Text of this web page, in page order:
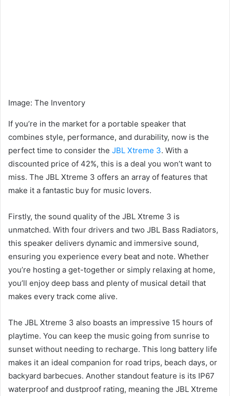
Image: The Inventory
If you’re in the market for a portable speaker that
combines style, performance, and durability, now is the
perfect time to consider the JBL Xtreme 3. With a
discounted price of 42%, this is a deal you won’t want to
miss. The JBL Xtreme 3 offers an array of features that
make it a fantastic buy for music lovers.
Firstly, the sound quality of the JBL Xtreme 3 is
unmatched. With four drivers and two JBL Bass Radiators,
this speaker delivers dynamic and immersive sound,
ensuring you experience every beat and note. Whether
you’re hosting a get-together or simply relaxing at home,
you’ll enjoy deep bass and plenty of musical detail that
makes every track come alive.
The JBL Xtreme 3 also boasts an impressive 15 hours of
playtime. You can keep the music going from sunrise to
sunset without needing to recharge. This long battery life
makes it an ideal companion for road trips, beach days, or
backyard barbecues. Another standout feature is its IP67
waterproof and dustproof rating, meaning the JBL Xtreme